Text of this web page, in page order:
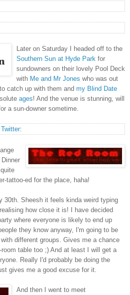
Later on Saturday I headed off to the
Southern Sun at Hyde Park for
sundowners on their lovely Pool Deck
with Me and Mr Jones who was out
catch up with them and my Blind Date
ages! And the venue is stunning, will
a sun-downer sometime.
Twitter:
quite
tattoo-ed for the place, haha!
30th. Sheesh it feels kinda weird typing
how close it is! I have decided
where everyone is likely to end up
they know anyway, I'm going to be
different groups. Gives me a chance
table too ;) And at least I will get a
Really I'd probably be doing the
gives me a good excuse for it.
And then I went to meet